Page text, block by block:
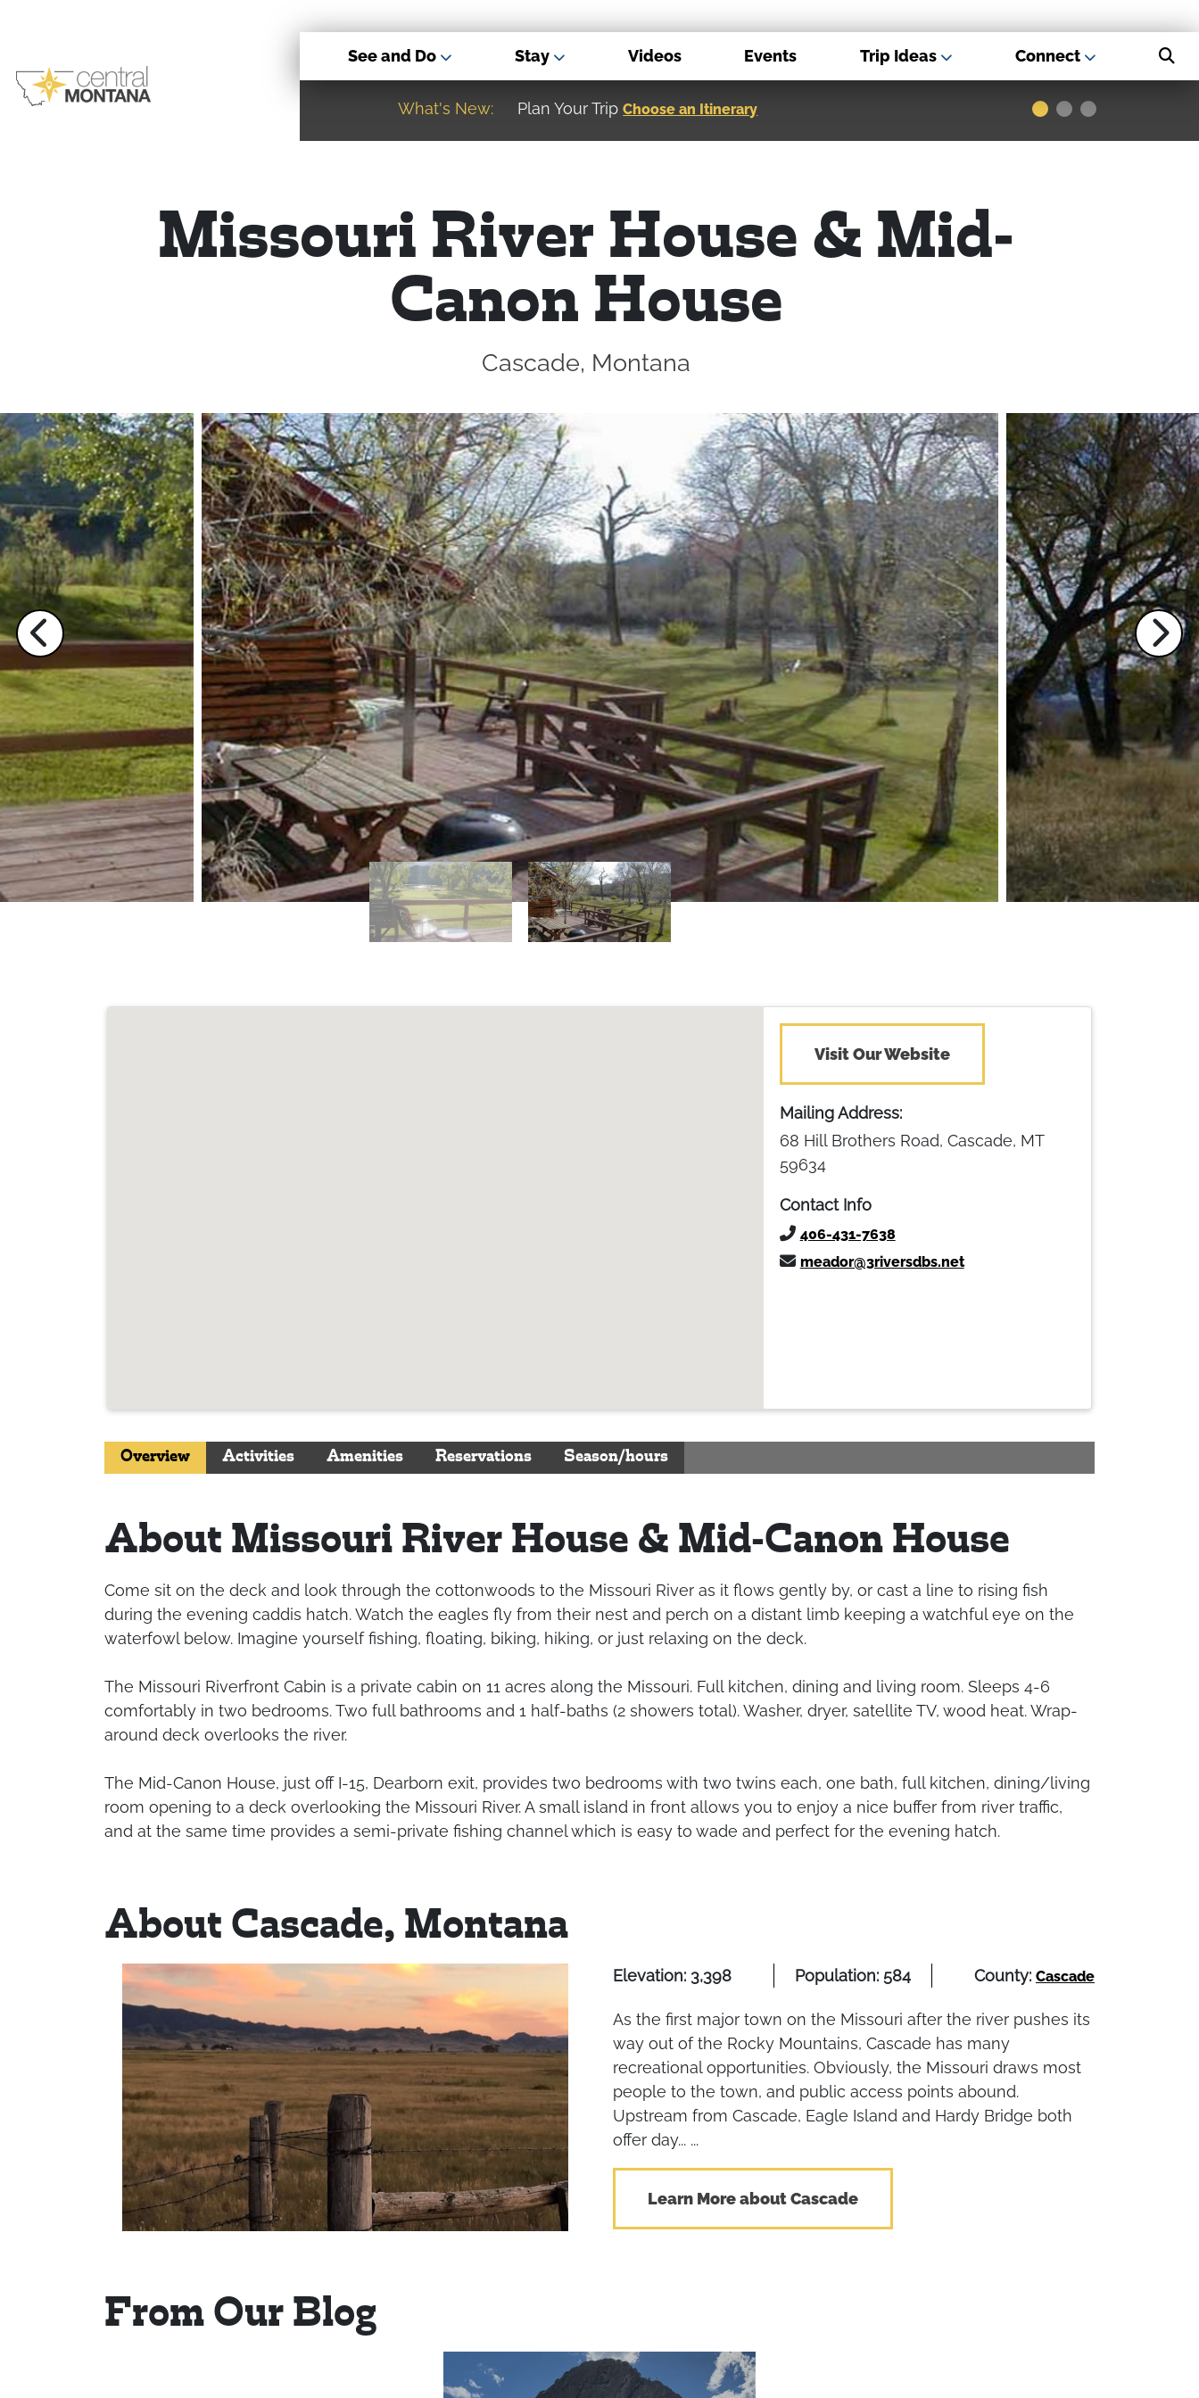
See and Do Stay Videos Events Trip Ideas Connect
What's New: Museum of the Great Northern Plains - Best USA
Missouri River House & Mid-
Canon House
Cascade, Montana
Visit Our Website
Mailing Address:
68 Hill Brothers Road, Cascade, MT
59634
Contact Info
406-431-7638
meador@3riversdbs.net
Overview Activities Amenities Reservations Season/hours
About Missouri River House & Mid-Canon House
Come sit on the deck and look through the cottonwoods to the Missouri River as it flows gently by, or cast a line to rising fish
during the evening caddis hatch. Watch the eagles fly from their nest and perch on a distant limb keeping a watchful eye on the
waterfowl below. Imagine yourself fishing, floating, biking, hiking, or just relaxing on the deck.
The Missouri Riverfront Cabin is a private cabin on 11 acres along the Missouri. Full kitchen, dining and living room. Sleeps 4-6
comfortably in two bedrooms. Two full bathrooms and 1 half-baths (2 showers total). Washer, dryer, satellite TV, wood heat. Wrap-
around deck overlooks the river.
The Mid-Canon House, just off I-15, Dearborn exit, provides two bedrooms with two twins each, one bath, full kitchen, dining/living
room opening to a deck overlooking the Missouri River. A small island in front allows you to enjoy a nice buffer from river traffic,
and at the same time provides a semi-private fishing channel which is easy to wade and perfect for the evening hatch.
About Cascade, Montana
Elevation: 3,398 Population: 584 County:Cascade
As the first major town on the Missouri after the river pushes its
way out of the Rocky Mountains, Cascade has many
recreational opportunities. Obviously, the Missouri draws most
people to the town, and public access points abound.
Upstream from Cascade, Eagle Island and Hardy Bridge both
offer day... ...
Learn More about Cascade
From Our Blog